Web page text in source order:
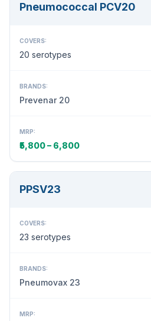
Pneumococcal PCV20
COVERS:
20 serotypes
BRANDS:
Prevenar 20
MRP:
₹5,800 – 6,800
PPSV23
COVERS:
23 serotypes
BRANDS:
Pneumovax 23
MRP: